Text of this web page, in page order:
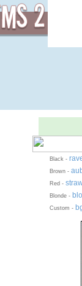
Black -
Brown -
Red -
Blonde -
Custom -